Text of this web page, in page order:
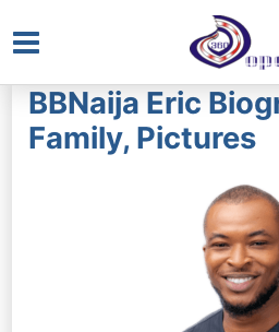
Main
Menu
BBNaija Eric
Family, Pictures